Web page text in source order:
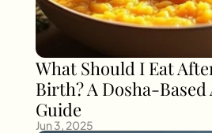
What Should I Eat
Birth? A Dosha-
Guide
Jun 3, 2025